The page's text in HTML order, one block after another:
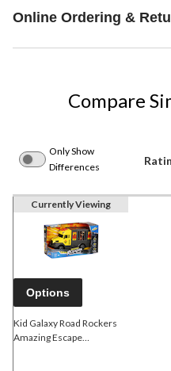
Online Ordering &
Compare
Only Show
Differences
Currently Viewing
Options
Kid Galaxy Road Rockers
Amazing Escape